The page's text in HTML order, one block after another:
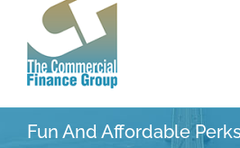
Fun And Affordable